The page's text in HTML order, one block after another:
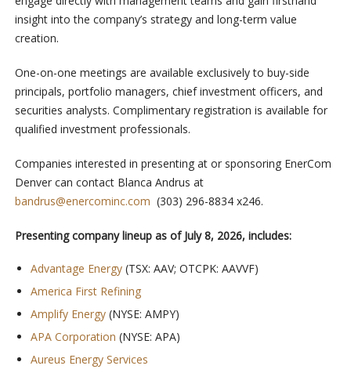
insight into the company’s strategy and long-term value
creation.
One-on-one meetings are available exclusively to buy-side
principals, portfolio managers, chief investment officers, and
securities analysts. Complimentary registration is available for
qualified investment professionals.
Companies interested in presenting at or sponsoring EnerCom
Denver can contact Blanca Andrus at
bandrus@enercominc.com (303) 296-8834 x246.
Presenting company lineup as of July 8, 2026, includes:
Advantage Energy(TSX: AAV; OTCPK: AAVVF)
America First Refining
Amplify Energy(NYSE: AMPY)
APA Corporation (NYSE: APA)
Aureus Energy Services